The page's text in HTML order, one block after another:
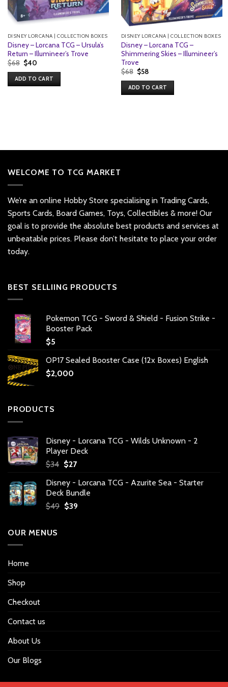
DISNEY LORCANA | COLLECTION BOXES
Disney – Lorcana TCG – Ursula’s
Return – Illumineer’s Trove
$68 Original
price
was:
$68.
$40Current
is:
$40.
ADD TO CART
DISNEY LORCANA | COLLECTION BOXES
Disney – Lorcana TCG –
Shimmering Skies – Illumineer’s
Trove
$68 Original
price
was:
$68.
$58Current
is:
$58.
ADD TO CART
WELCOME TO TCG MARKET
We’re an online Hobby Store specialising in Trading Cards,
Sports Cards, Board Games, Toys, Collectibles & more! Our
goal is to provide the absolute best products and services at
unbeatable prices. Please don’t hesitate to place your order
today.
BEST SELLIING PRODUCTS
Pokemon TCG - Sword & Shield - Fusion Strike -
Booster Pack
$5
OP17 Sealed Booster Case (12x Boxes) English
$2,000
PRODUCTS
Disney - Lorcana TCG - Wilds Unknown - 2
Player Deck
$34 Original
was:
$34.
$27Current
is:
$27.
Disney - Lorcana TCG - Azurite Sea - Starter
Deck Bundle
$49 Original
$39Current
OUR MENUS
Home
Shop
Checkout
Contact us
About Us
Our Blogs